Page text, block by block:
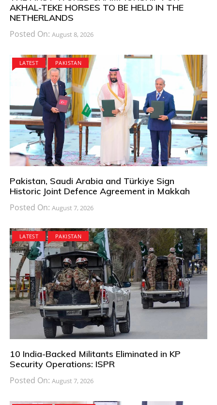
AKHAL-TEKE HORSES TO BE HELD IN THE
NETHERLANDS
Posted On: August 8, 2026
LATEST PAKISTAN
Pakistan, Saudi Arabia and Türkiye Sign
Historic Joint Defence Agreement in Makkah
Posted On: August 7, 2026
LATEST PAKISTAN
10 India-Backed Militants Eliminated in KP
Security Operations: ISPR
Posted On: August 7, 2026